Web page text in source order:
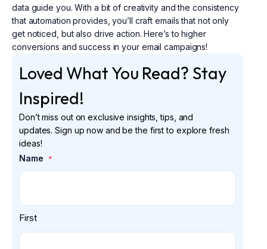
data guide you. With a bit of creativity and the consistency
that automation provides, you’ll craft emails that not only
get noticed, but also drive action. Here’s to higher
conversions and success in your email campaigns!
Loved What You Read? Stay
Inspired!
Don’t miss out on exclusive insights, tips, and
updates. Sign up now and be the first to explore fresh
ideas!
Name
*
First